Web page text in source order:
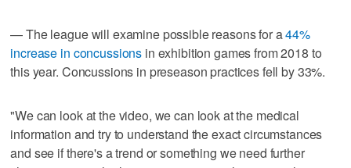
— The league will examine possible reasons for a44%
increase in concussions in exhibition games from 2018 to
this year. Concussions in preseason practices fell by 33%.
"We can look at the video, we can look at the medical
information and try to understand the exact circumstances
and see if there's a trend or something we need further